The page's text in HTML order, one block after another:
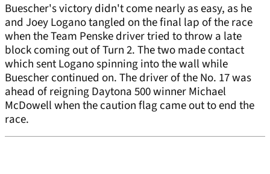
Buescher's victory didn't come nearly as easy, as he
and Joey Logano tangled on the final lap of the race
when the Team Penske driver tried to throw a late
block coming out of Turn 2. The two made contact
which sent Logano spinning into the wall while
Buescher continued on. The driver of the No. 17 was
ahead of reigning Daytona 500 winner Michael
McDowell when the caution flag came out to end the
race.